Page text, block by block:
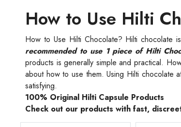
How to Use Hilti
How to Use Hilti Chocolate? Hilti chocolate
recommended to use 1 piece of Hilti
products is generally simple and practical.
about how to use them. Using Hilti chocolate
satisfying.
100% Original Hilti Capsule Products
Check out our products with fast,